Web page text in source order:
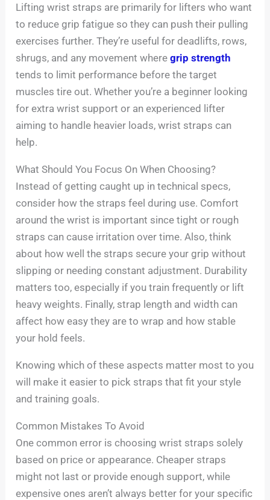
Lifting wrist straps are primarily for lifters who want
to reduce grip fatigue so they can push their pulling
exercises further. They’re useful for deadlifts, rows,
shrugs, and any movement wheregrip strength
tends to limit performance before the target
muscles tire out. Whether you’re a beginner looking
for extra wrist support or an experienced lifter
aiming to handle heavier loads, wrist straps can
help.
What Should You Focus On When Choosing?
Instead of getting caught up in technical specs,
consider how the straps feel during use. Comfort
around the wrist is important since tight or rough
straps can cause irritation over time. Also, think
about how well the straps secure your grip without
slipping or needing constant adjustment. Durability
matters too, especially if you train frequently or lift
heavy weights. Finally, strap length and width can
affect how easy they are to wrap and how stable
your hold feels.
Knowing which of these aspects matter most to you
will make it easier to pick straps that fit your style
and training goals.
Common Mistakes To Avoid
One common error is choosing wrist straps solely
based on price or appearance. Cheaper straps
might not last or provide enough support, while
expensive ones aren’t always better for your specific